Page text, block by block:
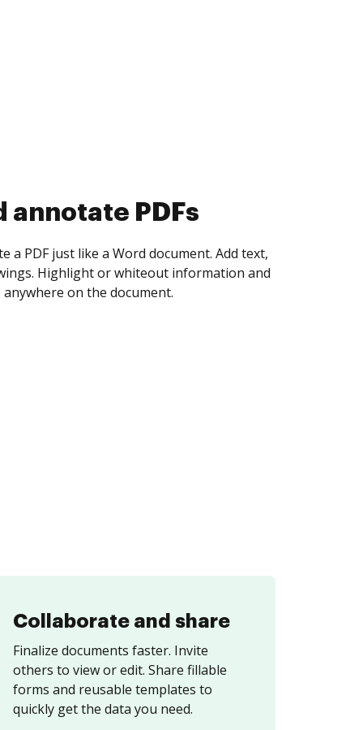
collect eSignatures
yourself and invite as many people as you
Set any order and get notified every
is completed.
Collaborate and share
Finalize documents faster. Invite
others to view or edit. Share fillable
forms and reusable templates to
quickly get the data you need.